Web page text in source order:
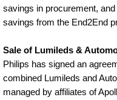
savings in procurement,
savings from the End2End
Sale of Lumileds &
Philips has signed an
combined Lumileds and
managed by affiliates of